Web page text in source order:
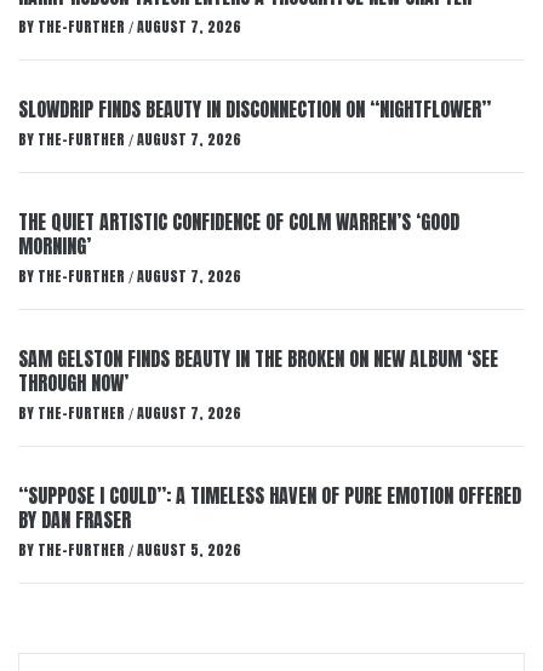
BY THE-FURTHER / AUGUST 7, 2026
SLOWDRIP FINDS BEAUTY IN DISCONNECTION ON “NIGHTFLOWER”
BY THE-FURTHER / AUGUST 7, 2026
THE QUIET ARTISTIC CONFIDENCE OF COLM WARREN’S ‘GOOD
MORNING’
BY THE-FURTHER / AUGUST 7, 2026
SAM GELSTON FINDS BEAUTY IN THE BROKEN ON NEW ALBUM ‘SEE
THROUGH NOW’
BY THE-FURTHER / AUGUST 7, 2026
“SUPPOSE I COULD”: A TIMELESS HAVEN OF PURE EMOTION OFFERED
BY DAN FRASER
BY THE-FURTHER / AUGUST 5, 2026